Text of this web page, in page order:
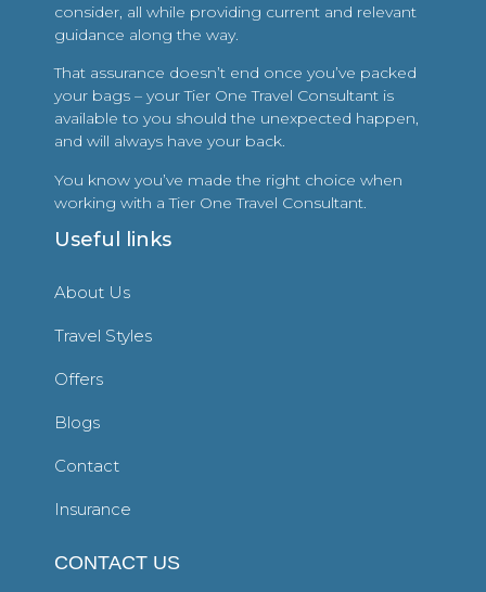
consider, all while providing current and relevant
guidance along the way.
That assurance doesn’t end once you’ve packed
your bags – your Tier One Travel Consultant is
available to you should the unexpected happen,
and will always have your back.
You know you’ve made the right choice when
working with a Tier One Travel Consultant.
Useful links
About Us
Travel Styles
Offers
Blogs
Contact
Insurance
CONTACT US